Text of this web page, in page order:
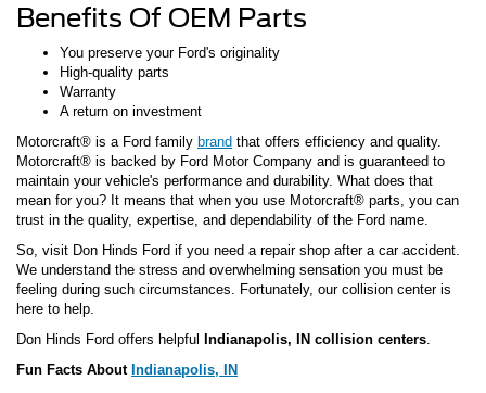
Benefits Of OEM Parts
You preserve your Ford's originality
High-quality parts
Warranty
A return on investment
Motorcraft® is a Ford family brand that offers efficiency and quality.
Motorcraft® is backed by Ford Motor Company and is guaranteed to
maintain your vehicle's performance and durability. What does that
mean for you? It means that when you use Motorcraft® parts, you can
trust in the quality, expertise, and dependability of the Ford name.
So, visit Don Hinds Ford if you need a repair shop after a car accident.
We understand the stress and overwhelming sensation you must be
feeling during such circumstances. Fortunately, our collision center is
here to help.
Don Hinds Ford offers helpful Indianapolis, IN collision centers
Fun Facts About Indianapolis, IN